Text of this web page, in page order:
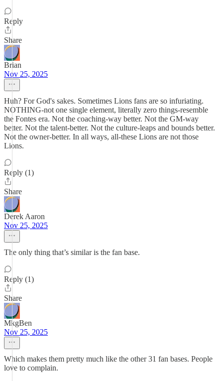
Reply
Share
Brian
Nov 25, 2025
Huh? For God's sakes. Sometimes Lions fans are so infuriating.
NOTHING-not one single element, literally zero things-resemble
the Fontes era. Not the coaching-way better. Not the GM-way
better. Not the talent-better. Not the culture-leaps and bounds better.
Not the owner-better. In all ways, all-these Lions are not those
Lions.
Reply (1)
Share
Derek Aaron
Nov 25, 2025
The only thing that’s similar is the fan base.
Reply (1)
Share
MkgBen
Nov 25, 2025
Which makes them pretty much like the other 31 fan bases. People
love to complain.